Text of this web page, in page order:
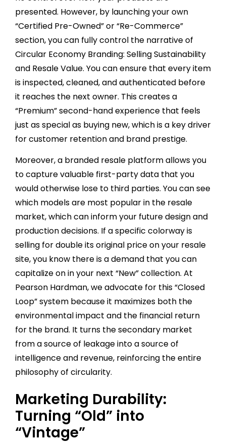
presented. However, by launching your own
“Certified Pre-Owned” or “Re-Commerce”
section, you can fully control the narrative of
Circular Economy Branding: Selling Sustainability
and Resale Value. You can ensure that every item
is inspected, cleaned, and authenticated before
it reaches the next owner. This creates a
“Premium” second-hand experience that feels
just as special as buying new, which is a key driver
for customer retention and brand prestige.
Moreover, a branded resale platform allows you
to capture valuable first-party data that you
would otherwise lose to third parties. You can see
which models are most popular in the resale
market, which can inform your future design and
production decisions. If a specific colorway is
selling for double its original price on your resale
site, you know there is a demand that you can
capitalize on in your next “New” collection. At
Pearson Hardman, we advocate for this “Closed
Loop” system because it maximizes both the
environmental impact and the financial return
for the brand. It turns the secondary market
from a source of leakage into a source of
intelligence and revenue, reinforcing the entire
philosophy of circularity.
Marketing Durability:
Turning “Old” into
“Vintage”